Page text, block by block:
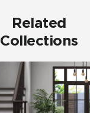
Related
Collections